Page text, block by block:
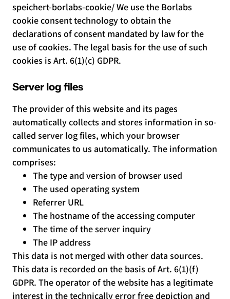
speichert-borlabs-cookie/We use the Borlabs
cookie consent technology to obtain the
declarations of consent mandated by law for the
use of cookies. The legal basis for the use of such
cookies is Art. 6(1)(c) GDPR.
Server log files
The provider of this website and its pages
automatically collects and stores information in so-
called server log files, which your browser
communicates to us automatically. The information
comprises:
The type and version of browser used
The used operating system
Referrer URL
The hostname of the accessing computer
The time of the server inquiry
The IP address
This data is not merged with other data sources.
This data is recorded on the basis of Art. 6(1)(f)
GDPR. The operator of the website has a legitimate
interest in the technically error free depiction and